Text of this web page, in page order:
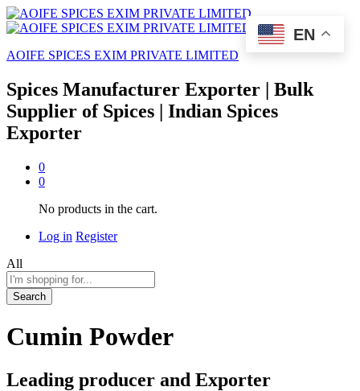
AOIFE SPICES EXIM PRIVATE LIMITED
Spices Manufacturer Exporter | Bulk
Supplier of Spices | Indian Spices
Exporter
0
0
No products in the cart.
Log in Register
All
Search
Cumin Powder
Leading producer and Exporter
EN